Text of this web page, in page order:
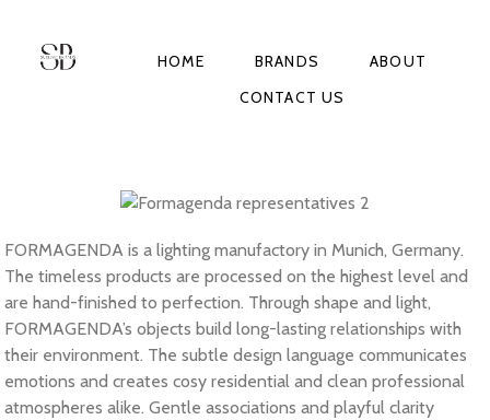
HOME BRANDS
ABOUT
CONTACT US
FORMAGENDA is a lighting manufactory in Munich, Germany.
The timeless products are processed on the highest level and
are hand-finished to perfection. Through shape and light,
FORMAGENDA’s objects build long-lasting relationships with
their environment. The subtle design language communicates
emotions and creates cosy residential and clean professional
atmospheres alike. Gentle associations and playful clarity